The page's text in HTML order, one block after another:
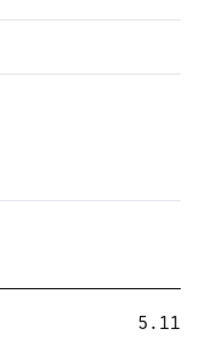
5.11